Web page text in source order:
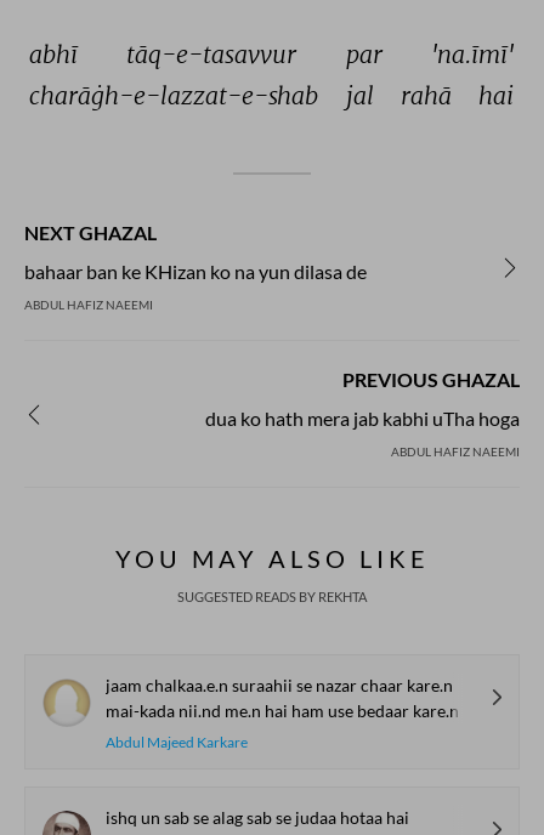
abhī tāq-e-tasavvur par
'na.īmī'
charāġh-e-lazzat-e-shab
jal rahā hai
NEXT GHAZAL
bahaar ban ke KHizan ko na yun dilasa de
ABDUL HAFIZ NAEEMI
PREVIOUS GHAZAL
dua ko hath mera jab kabhi uTha hoga
ABDUL HAFIZ NAEEMI
YOU MAY ALSO LIKE
SUGGESTED READS BY REKHTA
jaam chalkaa.e.n suraahii se nazar chaar kare.n
mai-kada nii.nd me.n hai ham use bedaar kare.n
Abdul Majeed Karkare
ishq un sab se alag sab se judaa hotaa hai